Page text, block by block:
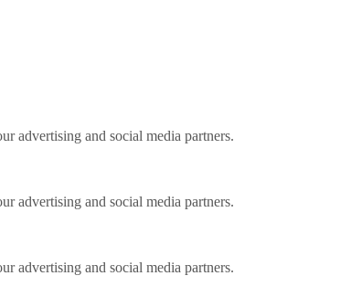
advertising and social media partners.
advertising and social media partners.
advertising and social media partners.